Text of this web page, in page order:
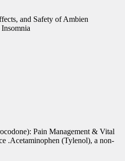
and Safety of Ambien
Pain Management & Vital
.Acetaminophen (Tylenol), a non-